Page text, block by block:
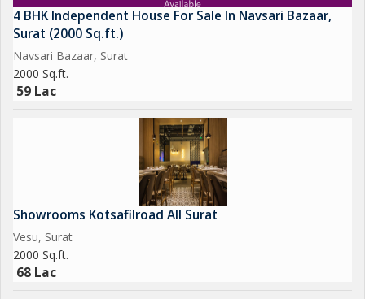
4 BHK Independent House For Sale In Navsari Bazaar,
Surat (2000 Sq.ft.)
Navsari Bazaar, Surat
2000 Sq.ft.
59 Lac
Showrooms Kotsafilroad All Surat
Vesu, Surat
2000 Sq.ft.
68 Lac